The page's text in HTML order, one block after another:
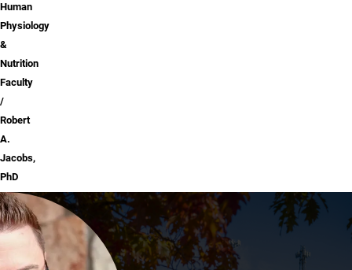
Human
Physiology
&
Nutrition
Faculty
Robert
A.
Jacobs,
PhD